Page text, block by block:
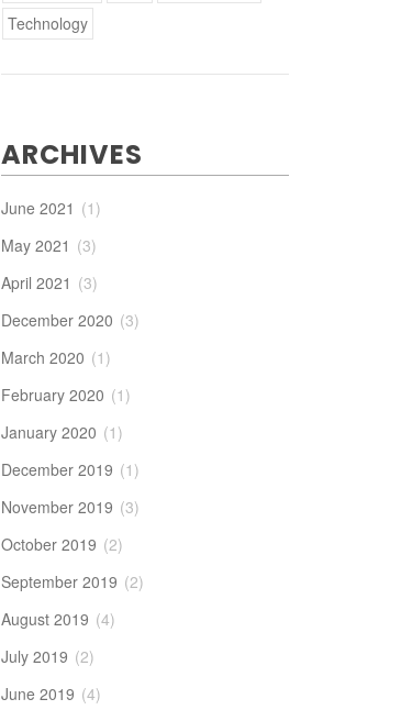
Technology
ARCHIVES
June 2021 (1)
May 2021 (3)
April 2021 (3)
December 2020 (3)
March 2020 (1)
February 2020 (1)
January 2020 (1)
December 2019 (1)
November 2019 (3)
October 2019 (2)
September 2019 (2)
August 2019 (4)
July 2019 (2)
June 2019 (4)